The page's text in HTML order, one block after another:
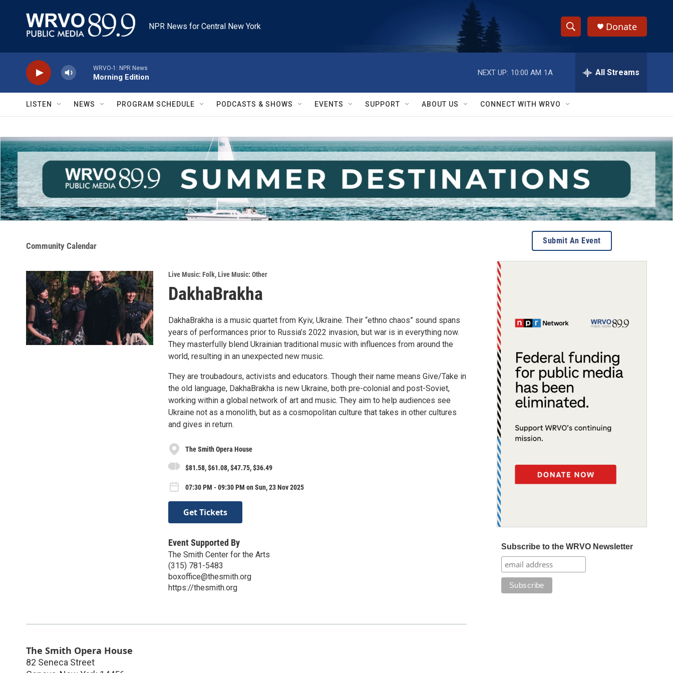
NPR News for Central New York
S
h
w
S
e
a
r
c
h
e
h
Q
y
Donate
WRVO-1: NPR News
Morning Edition
NEXT UP: 10:00 AM 1A All Streams
LISTEN NEWS PROGRAM SCHEDULE PODCASTS & SHOWS EVENTS SUPPORT ABOUT US CONNECT WITH WRVO
Community Calendar
Live Music: Folk,Live Music: Other
DakhaBrakha
DakhaBrakha is a music quartet from Kyiv, Ukraine. Their “ethno chaos” sound spans
years of performances prior to Russia’s 2022 invasion, but war is in everything now.
They masterfully blend Ukrainian traditional music with influences from around the
world, resulting in an unexpected new music.
They are troubadours, activists and educators. Though their name means Give/Take in
the old language, DakhaBrakha is new Ukraine, both pre-colonial and post-Soviet,
working within a global network of art and music. They aim to help audiences see
Ukraine not as a monolith, but as a cosmopolitan culture that takes in other cultures
and gives in return.
The Smith Opera House
$81.58, $61.08, $47.75, $36.49
07:30 PM - 09:30 PM on Sun, 23 Nov 2025
Get Tickets
Event Supported By
The Smith Center for the Arts
(315) 781-5483
boxoffice@thesmith.org
https://thesmith.org
The Smith Opera House
82 Seneca Street
Submit An Event
Subscribe to the WRVO Newsletter